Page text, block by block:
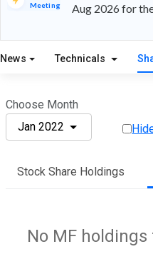
Meeting
Aug 2026 for
News Technicals
Choose Month
Jan 2022
Stock Share Holdings
No MF